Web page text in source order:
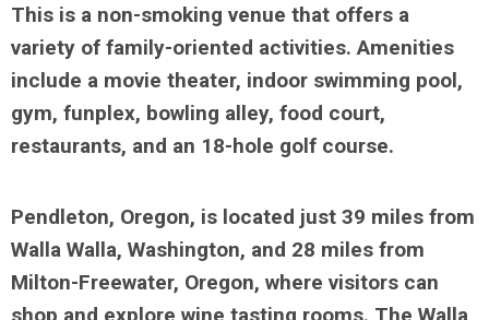
This is a non-smoking venue that offers a
variety of family-oriented activities. Amenities
include a movie theater, indoor swimming pool,
gym, funplex, bowling alley, food court,
restaurants, and an 18-hole golf course.
Pendleton, Oregon, is located just 39 miles from
Walla Walla, Washington, and 28 miles from
Milton-Freewater, Oregon, where visitors can
shop and explore wine tasting rooms. The Walla